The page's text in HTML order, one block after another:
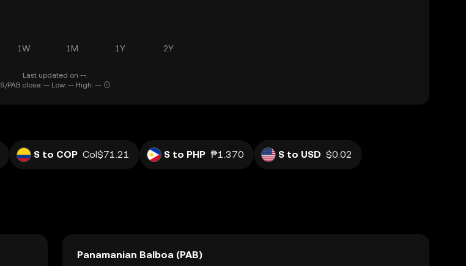
1W 1M 1Y 2Y
Last updated on --.
S/PAB close: -- Low: -- High: --
S to COP Col$71.21 S to PHP ₱1.370 S to USD $0.02
Panamanian Balboa (PAB)